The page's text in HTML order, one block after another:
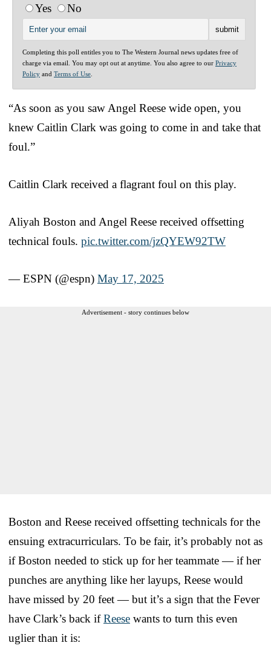
Yes No
Completing this poll entitles you to The Western Journal news updates free of
charge via email. You may opt out at anytime. You also agree to our Privacy
Policy and Terms of Use
“As soon as you saw Angel Reese wide open, you
knew Caitlin Clark was going to come in and take that
foul.”
Caitlin Clark received a flagrant foul on this play.
Aliyah Boston and Angel Reese received offsetting
technical fouls. pic.twitter.com/jzQYEW92TW
— ESPN (@espn) May 17, 2025
Advertisement - story continues below
Boston and Reese received offsetting technicals for the
ensuing extracurriculars. To be fair, it’s probably not as
if Boston needed to stick up for her teammate — if her
punches are anything like her layups, Reese would
have missed by 20 feet — but it’s a sign that the Fever
have Clark’s back ifReese wants to turn this even
uglier than it is: